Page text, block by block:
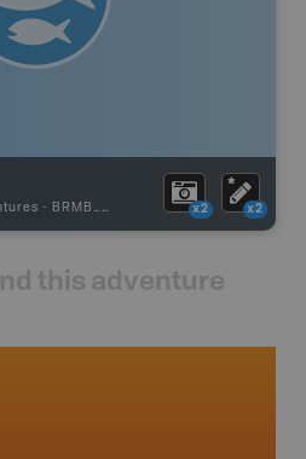
- BRMB_STOCKED x2 x2
this adventure